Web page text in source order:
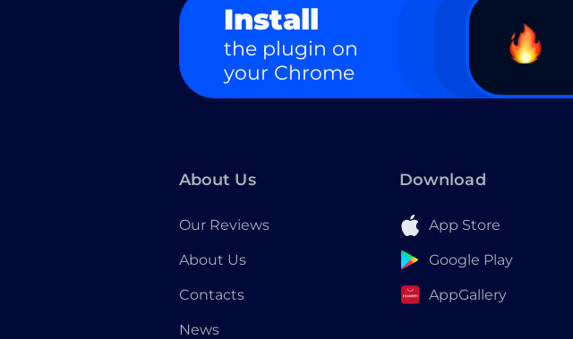
Install
the plugin on
your Chrome
About Us
Our Reviews
About Us
Contacts
News
Download
App Store
Google Play
AppGallery